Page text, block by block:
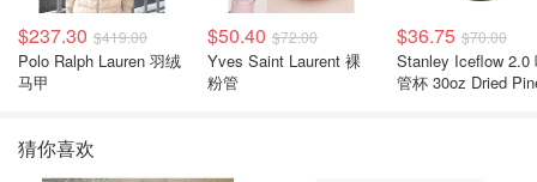
$237.30 $419.00
Polo Ralph Lauren 羽绒
马甲
$50.40 $72.00
Yves Saint Laurent 裸
粉管
$36.75 $70.00
Stanley Iceflow 2.0 吸
管杯 30oz Dried
猜你喜欢